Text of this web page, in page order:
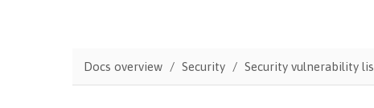
Docs overview Security Security vulnerability